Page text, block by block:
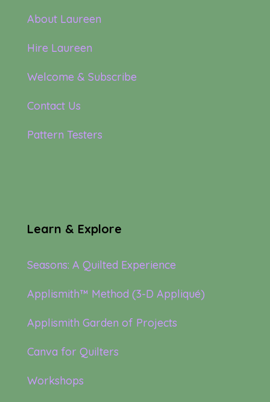
About Laureen
Hire Laureen
Welcome & Subscribe
Contact Us
Pattern Testers
Learn & Explore
Seasons: A Quilted Experience
Applismith™ Method (3-D Appliqué)
Applismith Garden of Projects
Canva for Quilters
Workshops